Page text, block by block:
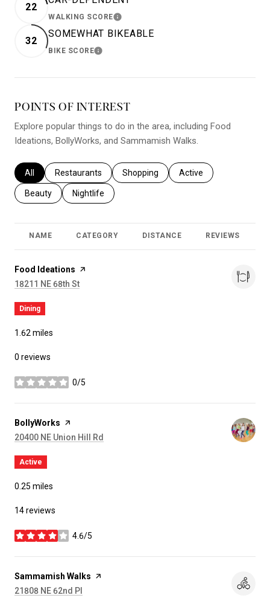
22
WALKING SCORELEARN MORE
32
SOMEWHAT BIKEABLE
BIKE SCORELEARN MORE
POINTS OF INTEREST
Explore popular things to do in the area, including Food
Ideations, BollyWorks, and Sammamish Walks.
Search businesses related to
All Search businesses related to
Restaurants Search businesses related to
Shopping Search businesses
Active
Search businesses related to
Beauty Search businesses related to
Nightlife
NAME CATEGORY DISTANCE REVIEWS
Visit the
Food Ideations page on Yelp
Search
18211 NE 68th St
Dining
1.62 miles
0 reviews
0/5
stars
Visit the
BollyWorks page on Yelp
Search
20400 NE Union Hill Rd
Active
0.25 miles
14 reviews
4.6/5
stars
Visit the
Sammamish Walks page on Yelp
Search
21808 NE 62nd Pl